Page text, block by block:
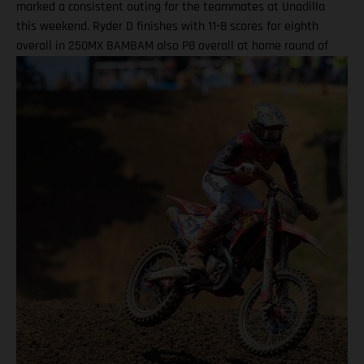
marked a consistent outing for the teammates at Unadilla
this weekend. Ryder D finishes with 11-8 scores for eighth
overall in 250MX BAMBAM also P8 overall at home round of
the outdoor season! One round remains for Pro Motocross in
2025 Equipped with his GASGAS MC 450F Factory Edition, New
at Unadilla, before fighting hard all race long in Moto 1 for a
hard-fought P9 finish. Improving to eighth in Moto 2, Barcia
took eighth overall and has now climbed to 10th in the 450MX
standings. Justin Barcia: "Unadilla was gnarly! It was a wild
day. We made a lot of positive adjustments, and I felt better
each time I went on the track. The first moto was super tricky,
because the track was one of the more gnarly Unadillas that I
have raced – it was very busy out there and I didn't get the
greatest of starts today as I wasn't on the paddle tire. I ate a
lot of roost, but all-in-all we charged hard, made
improvements, and I am extremely excited for Budds Creek
after the changes we made this weekend." DiFrancesco
powered his GASGAS MC 250F Factory Edition to 11th in 250MX